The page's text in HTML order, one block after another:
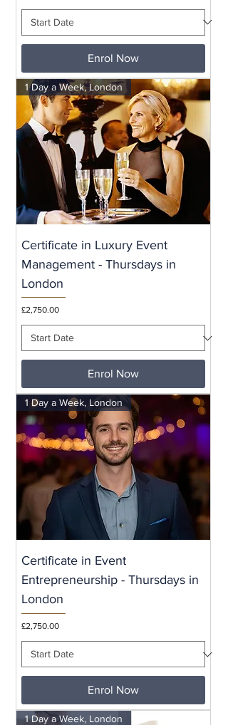
Enrol Now
1 Day a Week, London
Certificate in Luxury Event
Management - Thursdays in
London
Price
£2,750.00
Enrol Now
1 Day a Week, London
Certificate in Event
Entrepreneurship - Thursdays in
London
Price
£2,750.00
Enrol Now
1 Day a Week, London